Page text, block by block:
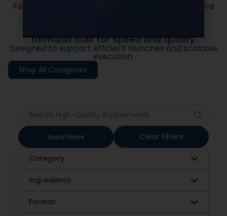
Apply Filters Clear Filters
Category
Ingredients
Format
Formulas Built For Every Brand - Low MOQs and
formulas built for speed and quality.
Designed to support efficient launches and scalable
execution.
Shop All Categories